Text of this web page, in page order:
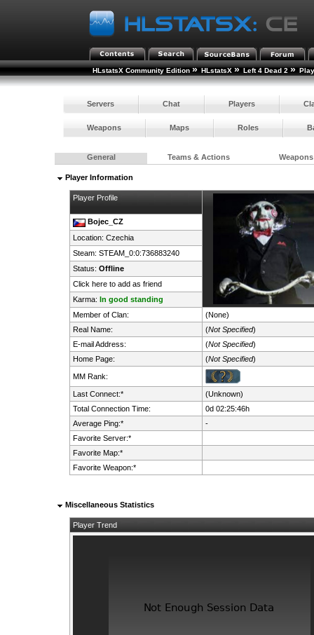
HLstatsX Community Edition » HLstatsX » Left 4 Dead 2 »
Servers Chat Players
Weapons Maps Roles
General Teams & Actions Weapons
Player Information
Player Profile
Bojec_CZ
Location: Czechia
Steam: STEAM_0:0:736883240
Status: Offline
Click here to add as friend
Karma: In good standing
Member of Clan:
(None)
Real Name:
(Not Specified)
E-mail Address:
(Not Specified)
Home Page:
(Not Specified)
MM Rank:
Last Connect:*
(Unknown)
Total Connection Time:
0d 02:25:46h
Average Ping:*
-
Favorite Server:*
Favorite Map:*
Favorite Weapon:*
Miscellaneous Statistics
Player Trend